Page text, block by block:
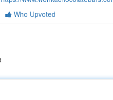
Who Upvoted